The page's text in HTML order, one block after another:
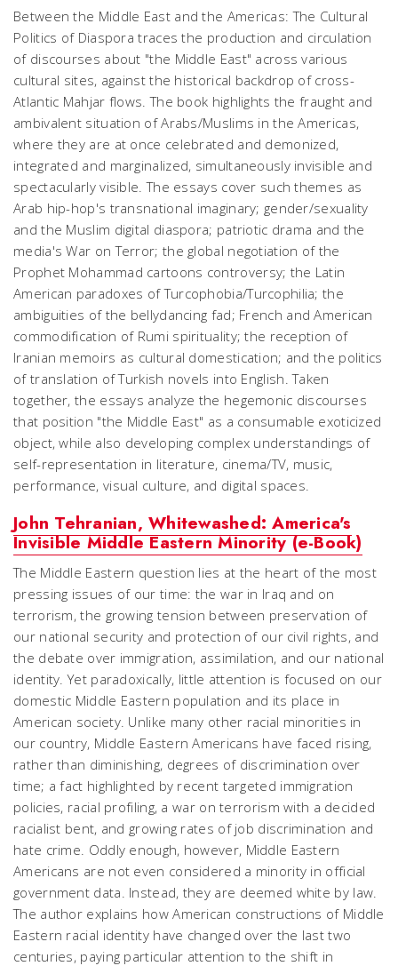
Between the Middle East and the Americas: The Cultural
Politics of Diaspora traces the production and circulation
of discourses about "the Middle East" across various
cultural sites, against the historical backdrop of cross-
Atlantic Mahjar flows. The book highlights the fraught and
ambivalent situation of Arabs/Muslims in the Americas,
where they are at once celebrated and demonized,
integrated and marginalized, simultaneously invisible and
spectacularly visible. The essays cover such themes as
Arab hip-hop's transnational imaginary; gender/sexuality
and the Muslim digital diaspora; patriotic drama and the
media's War on Terror; the global negotiation of the
Prophet Mohammad cartoons controversy; the Latin
American paradoxes of Turcophobia/Turcophilia; the
ambiguities of the bellydancing fad; French and American
commodification of Rumi spirituality; the reception of
Iranian memoirs as cultural domestication; and the politics
of translation of Turkish novels into English. Taken
together, the essays analyze the hegemonic discourses
that position "the Middle East" as a consumable exoticized
object, while also developing complex understandings of
self-representation in literature, cinema/TV, music,
performance, visual culture, and digital spaces.
John Tehranian, Whitewashed: America's
Invisible Middle Eastern Minority (e-Book)
The Middle Eastern question lies at the heart of the most
pressing issues of our time: the war in Iraq and on
terrorism, the growing tension between preservation of
our national security and protection of our civil rights, and
the debate over immigration, assimilation, and our national
identity. Yet paradoxically, little attention is focused on our
domestic Middle Eastern population and its place in
American society. Unlike many other racial minorities in
our country, Middle Eastern Americans have faced rising,
rather than diminishing, degrees of discrimination over
time; a fact highlighted by recent targeted immigration
policies, racial profiling, a war on terrorism with a decided
racialist bent, and growing rates of job discrimination and
hate crime. Oddly enough, however, Middle Eastern
Americans are not even considered a minority in official
government data. Instead, they are deemed white by law.
The author explains how American constructions of Middle
Eastern racial identity have changed over the last two
centuries, paying particular attention to the shift in